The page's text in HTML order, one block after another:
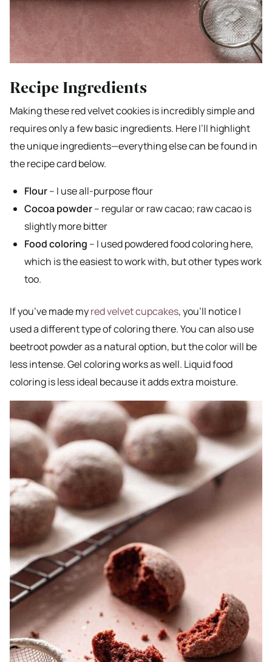
Recipe Ingredients
Making these red velvet cookies is incredibly simple and
requires only a few basic ingredients. Here I’ll highlight
the unique ingredients—everything else can be found in
the recipe card below.
Flour– I use all-purpose flour
Cocoa powder– regular or raw cacao; raw cacao is
slightly more bitter
Food coloring – I used powdered food coloring here,
which is the easiest to work with, but other types work
too.
If you’ve made myred velvet cupcakes, you’ll notice I
used a different type of coloring there. You can also use
beetroot powder as a natural option, but the color will be
less intense. Gel coloring works as well. Liquid food
coloring is less ideal because it adds extra moisture.